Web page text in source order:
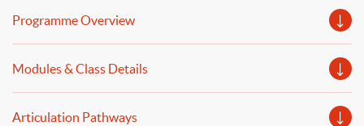
online application!
Programme Overview
Modules & Class Details
Articulation Pathways